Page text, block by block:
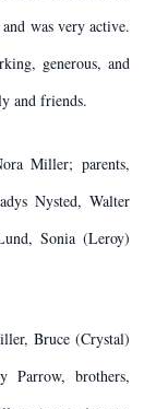
was very active.
generous, and
and friends.
Miller; parents,
Nysted, Walter
Sonia (Leroy)
Bruce (Crystal)
brothers,